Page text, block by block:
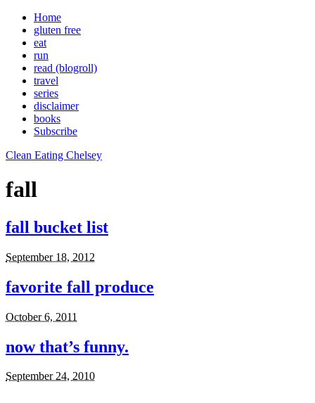
Home
gluten free
eat
run
read (blogroll)
travel
series
disclaimer
books
Subscribe
Clean Eating Chelsey
fall
fall bucket list
September 18, 2012
favorite fall produce
October 6, 2011
now that’s funny.
September 24, 2010